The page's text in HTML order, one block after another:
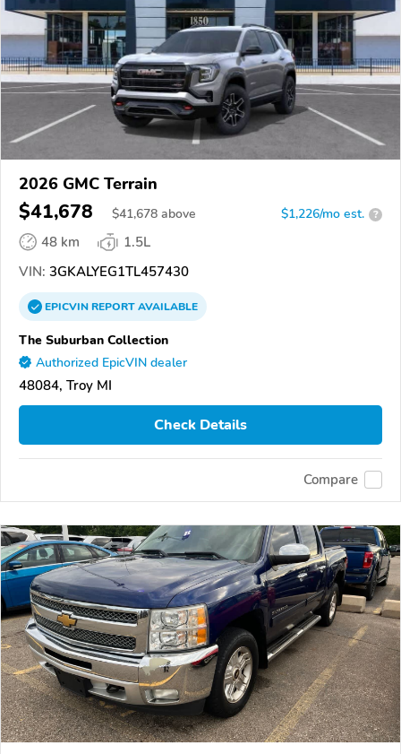
2026 GMC Terrain
$41,678 $41,678 above $1,226/mo est. ?
48 km
1.5L
VIN: 3GKALYEG1TL457430
EPICVINREPORTAVAILABLE
The Suburban Collection
Authorized EpicVIN dealer
48084, Troy MI
Check Details
Compare